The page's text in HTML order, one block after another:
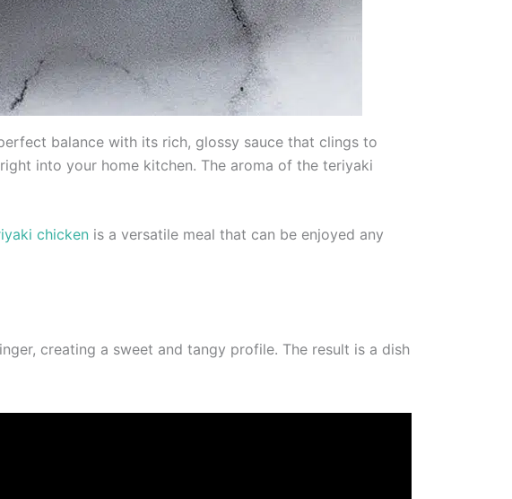
balance with its rich, glossy sauce that clings to
into your home kitchen. The aroma of the teriyaki
chicken is a versatile meal that can be enjoyed any
creating a sweet and tangy profile. The result is a dish